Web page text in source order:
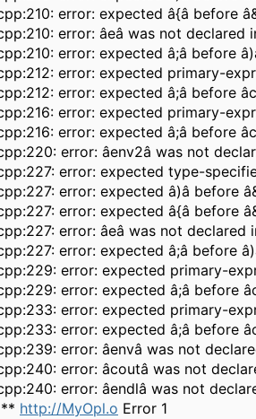
error: expected â{â before
error: âeâ was not declared
error: expected â;â before
error: expected primary-
error: expected â;â before
error: expected primary-
error: expected â;â before
error: âenv2â was not
error: expected type-
error: expected â)â before
error: expected â{â before
error: âeâ was not declared
error: expected â;â before
error: expected primary-
error: expected â;â before
error: expected primary-
error: expected â;â before
error: âenvâ was not
error: âcoutâ was not
error: âendlâ was not
http://MyOpl.o Error 1